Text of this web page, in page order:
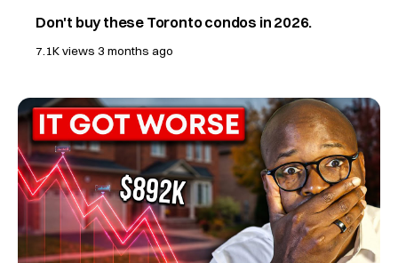
Don't buy these Toronto condos in 2026.
7.1K views 3 months ago